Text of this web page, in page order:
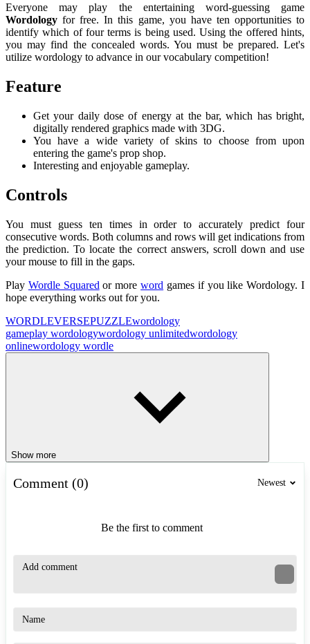
Everyone may play the entertaining word-guessing game
Wordology for free. In this game, you have ten opportunities to
identify which of four terms is being used. Using the offered hints,
you may find the concealed words. You must be prepared. Let's
utilize wordology to advance in our vocabulary competition!
Feature
Get your daily dose of energy at the bar, which has bright,
digitally rendered graphics made with 3DG.
You have a wide variety of skins to choose from upon
entering the game's prop shop.
Interesting and enjoyable gameplay.
Controls
You must guess ten times in order to accurately predict four
consecutive words. Both columns and rows will get indications from
the prediction. To locate the correct answers, scroll down and use
your mouse to fill in the gaps.
Play Wordle Squared or moreword games if you like Wordology. I
hope everything works out for you.
WORDLEVERSEPUZZLEwordology
gameplay wordologywordology unlimitedwordology
onlinewordology wordle
Show more
Comment (0) Newest
Be the first to comment